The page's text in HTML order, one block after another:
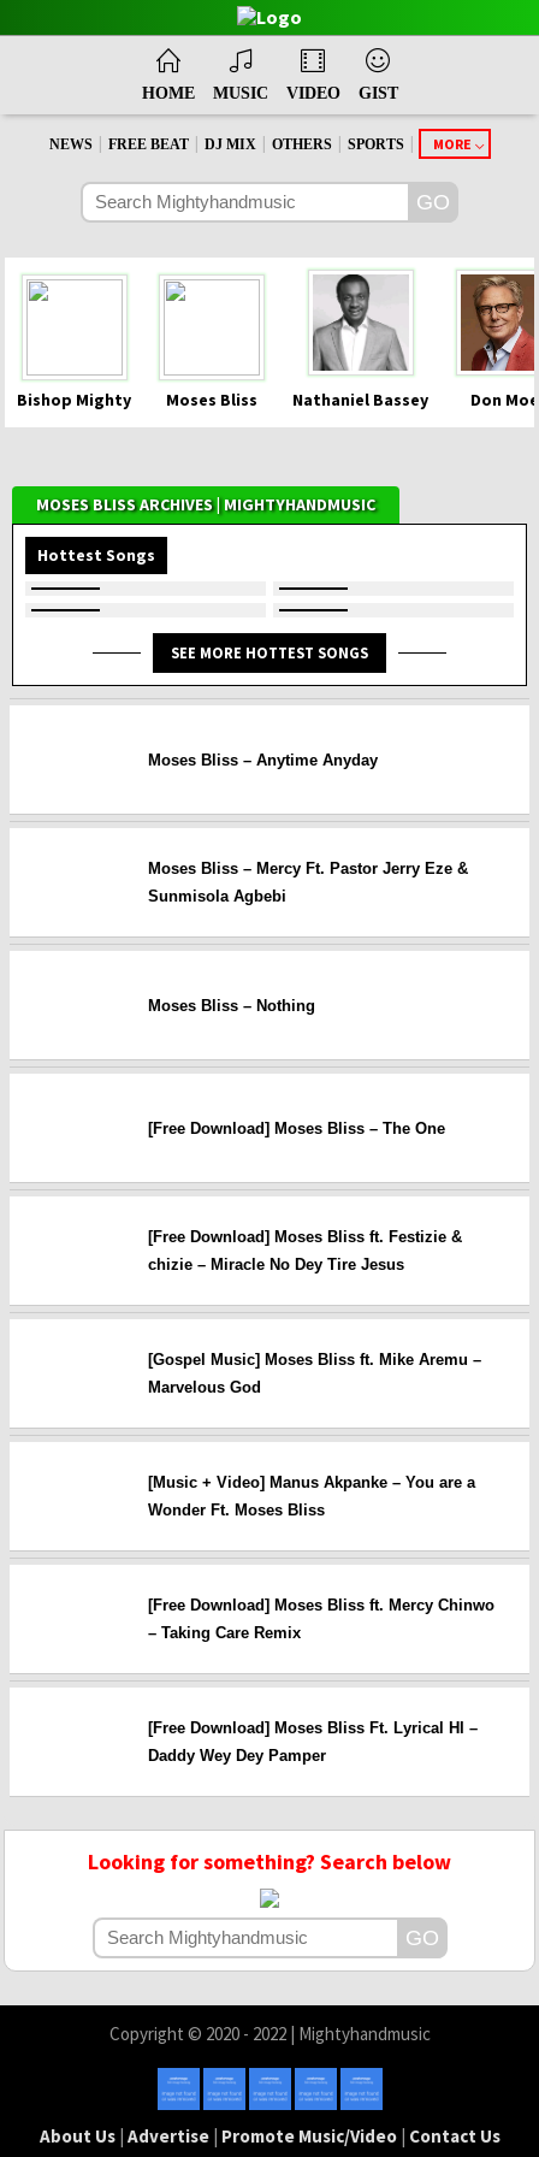
HOME MUSIC VIDEO GIST
NEWS | FREE BEAT | DJ MIX | OTHERS | SPORTS | MORE
Bishop Mighty Moses Bliss Nathaniel Bassey Don
MOSES BLISS ARCHIVES | MIGHTYHANDMUSIC
Hottest Songs
SEE MORE HOTTEST SONGS
Moses Bliss – Anytime Anyday
Moses Bliss – Mercy Ft. Pastor Jerry Eze &
Sunmisola Agbebi
Moses Bliss – Nothing
[Free Download] Moses Bliss – The One
[Free Download] Moses Bliss ft. Festizie &
chizie – Miracle No Dey Tire Jesus
[Gospel Music] Moses Bliss ft. Mike Aremu –
Marvelous God
[Music + Video] Manus Akpanke – You are a
Wonder Ft. Moses Bliss
[Free Download] Moses Bliss ft. Mercy Chinwo
– Taking Care Remix
[Free Download] Moses Bliss Ft. Lyrical HI –
Daddy Wey Dey Pamper
Looking for something? Search below
Copyright © 2020 - 2022 | Mightyhandmusic
About Us| Advertise| Promote Music/Video| Contact Us